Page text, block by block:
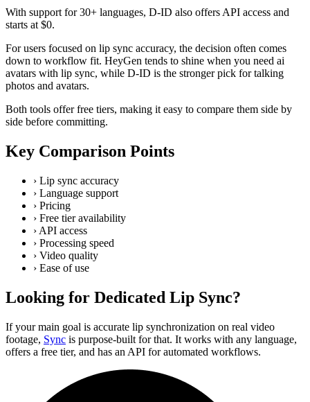
With support for 30+ languages, D-ID also offers API access and
starts at $0.
For users focused on lip sync accuracy, the decision often comes
down to workflow fit. HeyGen tends to shine when you need ai
avatars with lip sync, while D-ID is the stronger pick for talking
photos and avatars.
Both tools offer free tiers, making it easy to compare them side by
side before committing.
Key Comparison Points
› Lip sync accuracy
› Language support
› Pricing
› Free tier availability
› API access
› Processing speed
› Video quality
› Ease of use
Looking for Dedicated Lip Sync?
If your main goal is accurate lip synchronization on real video
footage, Sync is purpose-built for that. It works with any language,
offers a free tier, and has an API for automated workflows.